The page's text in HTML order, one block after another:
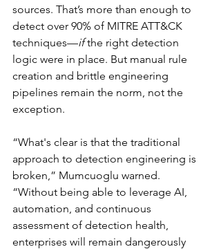
sources. That’s more than enough to
detect over 90% of MITRE ATT&CK
techniques—if the right detection
logic were in place. But manual rule
creation and brittle engineering
pipelines remain the norm, not the
exception.
“What's clear is that the traditional
approach to detection engineering is
broken,” Mumcuoglu warned.
“Without being able to leverage AI,
automation, and continuous
assessment of detection health,
enterprises will remain dangerously